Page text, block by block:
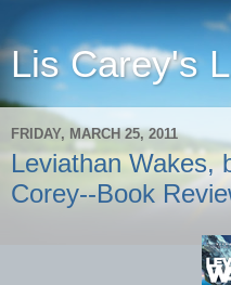
Lis Carey's
FRIDAY, MARCH 25, 2011
Leviathan Wakes,
Corey--Book